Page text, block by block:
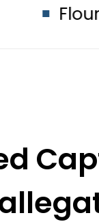
prices